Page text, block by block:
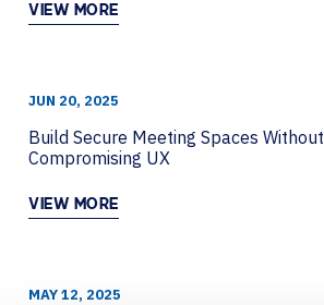
VIEW MORE
JUN 20, 2025
Build Secure Meeting Spaces Without
Compromising UX
VIEW MORE
MAY 12, 2025